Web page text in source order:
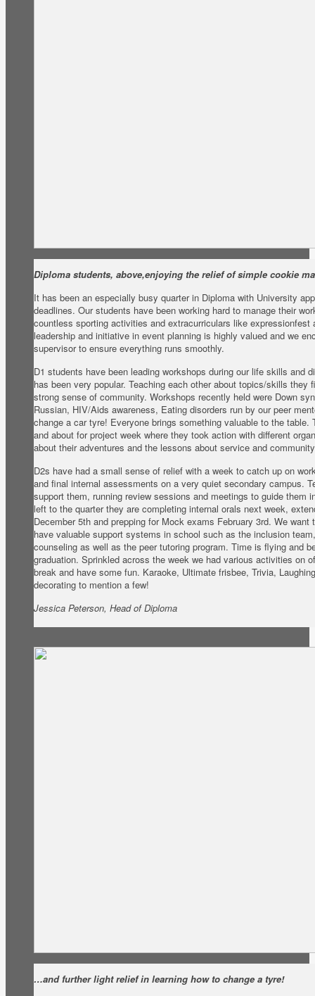
Diploma students, above,enjoying the relief of simple cookie
It has been an especially busy quarter in Diploma with University
deadlines. Our students have been working hard to manage their
countless sporting activities and extracurriculars like expressionfest
leadership and initiative in event planning is highly valued and we
supervisor to ensure everything runs smoothly.
D1 students have been leading workshops during our life skills and
has been very popular. Teaching each other about topics/skills they
strong sense of community. Workshops recently held were Down
Russian, HIV/Aids awareness, Eating disorders run by our peer
change a car tyre! Everyone brings something valuable to the table.
and about for project week where they took action with different
about their adventures and the lessons about service and
D2s have had a small sense of relief with a week to catch up on
and final internal assessments on a very quiet secondary campus.
support them, running review sessions and meetings to guide them
left to the quarter they are completing internal orals next week,
December 5th and prepping for Mock exams February 3rd. We
have valuable support systems in school such as the inclusion
counseling as well as the peer tutoring program. Time is flying and
graduation. Sprinkled across the week we had various activities on
break and have some fun. Karaoke, Ultimate frisbee, Trivia,
decorating to mention a few!
Jessica Peterson, Head of Diploma
…and further light relief in learning how to change a tyre!